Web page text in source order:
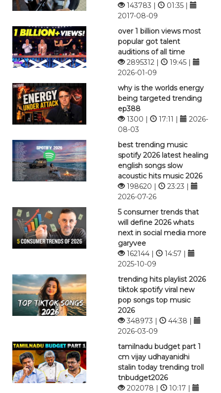
143783 |
01:35 |
2017-08-09
over 1 billion views most
popular got talent
auditions of all time
2895312 |
19:45 |
2026-01-09
why is the worlds energy
being targeted trending
ep388
1300 |
17:11 |
2026-
08-03
best trending music
spotify 2026 latest healing
english songs slow
acoustic hits music 2026
198620 |
23:23 |
2026-07-26
5 consumer trends that
will define 2026 whats
next in social media more
garyvee
162144 |
14:57 |
2025-10-09
trending hits playlist 2026
tiktok spotify viral new
pop songs top music
2026
348973 |
44:38 |
2026-03-09
tamilnadu budget part 1
cm vijay udhayanidhi
stalin today trending troll
tnbudget2026
202078 |
10:17 |